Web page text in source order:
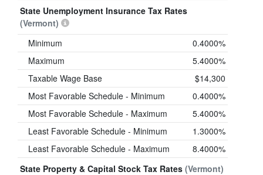
State Unemployment Insurance Tax Rates
(Vermont)
Minimum
0.4000%
Maximum
5.4000%
Taxable Wage Base
$14,300
Most Favorable Schedule - Minimum
0.4000%
Most Favorable Schedule - Maximum
5.4000%
Least Favorable Schedule - Minimum
1.3000%
Least Favorable Schedule - Maximum
8.4000%
State Property & Capital Stock Tax Rates (Vermont)